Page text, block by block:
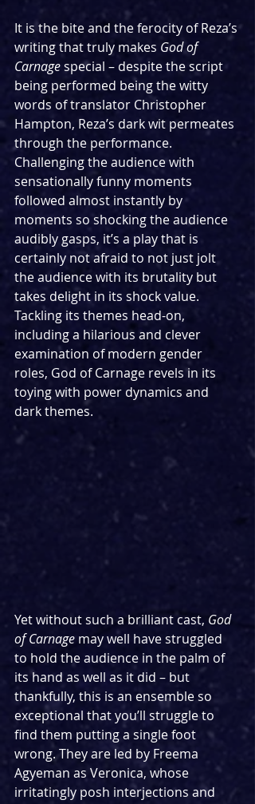
It is the bite and the ferocity of Reza’s
writing that truly makes God of
Carnage special – despite the script
being performed being the witty
words of translator Christopher
Hampton, Reza’s dark wit permeates
through the performance.
Challenging the audience with
sensationally funny moments
followed almost instantly by
moments so shocking the audience
audibly gasps, it’s a play that is
certainly not afraid to not just jolt
the audience with its brutality but
takes delight in its shock value.
Tackling its themes head-on,
including a hilarious and clever
examination of modern gender
roles, God of Carnage revels in its
toying with power dynamics and
dark themes.
Yet without such a brilliant cast, God
of Carnage may well have struggled
to hold the audience in the palm of
its hand as well as it did – but
thankfully, this is an ensemble so
exceptional that you’ll struggle to
find them putting a single foot
wrong. They are led by Freema
Agyeman as Veronica, whose
irritatingly posh interjections and